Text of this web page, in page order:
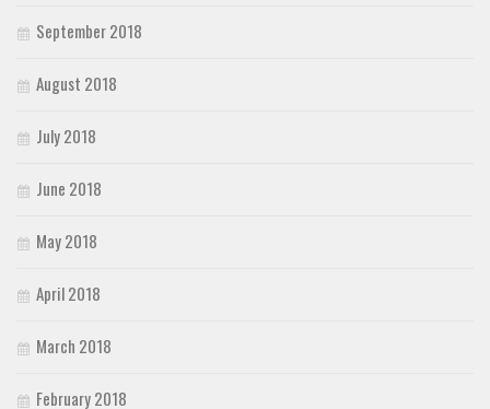
September 2018
August 2018
July 2018
June 2018
May 2018
April 2018
March 2018
February 2018